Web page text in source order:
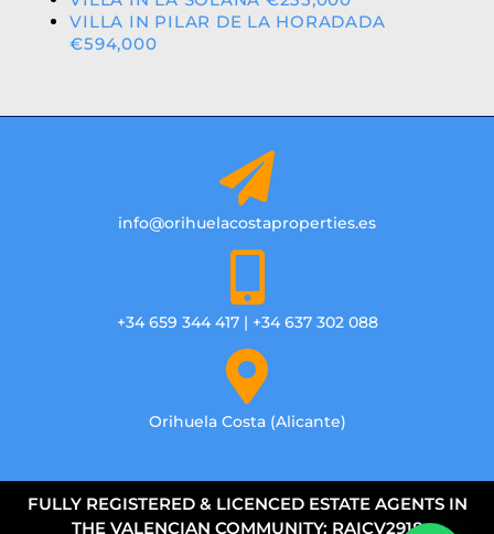
VILLA IN PILAR DE LA HORADADA
€594,000
info@orihuelacostaproperties.es
+34 659 344 417 | +34 637 302 088
Orihuela Costa (Alicante)
FULLY REGISTERED & LICENCED ESTATE AGENTS IN
THE VALENCIAN COMMUNITY: RAICV2918